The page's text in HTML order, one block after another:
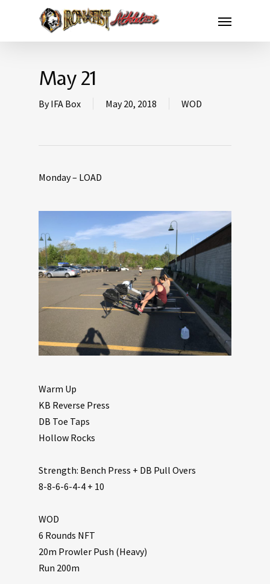
May 21
ByIFA Box May 20, 2018 WOD
Monday – LOAD
Warm Up
KB Reverse Press
DB Toe Taps
Hollow Rocks
Strength: Bench Press + DB Pull Overs
8-8-6-6-4-4 + 10
WOD
6 Rounds NFT
20m Prowler Push (Heavy)
Run 200m